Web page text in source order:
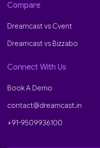
Compare
Dreamcast vs Cvent
Dreamcast vs Bizzabo
Connect With Us
Book A Demo
contact@dreamcast.in
+91-9509936100